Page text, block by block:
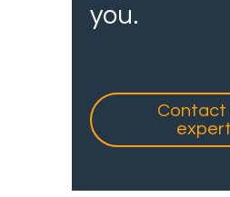
you.
Contact
expert